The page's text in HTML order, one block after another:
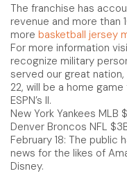
The franchise has
revenue and more than
more basketball jersey
For more information
recognize military
served our great
22, will be a home
ESPN’s ll.
New York Yankees MLB
Denver Broncos NFL
February 18: The public
news for the likes of
Disney.